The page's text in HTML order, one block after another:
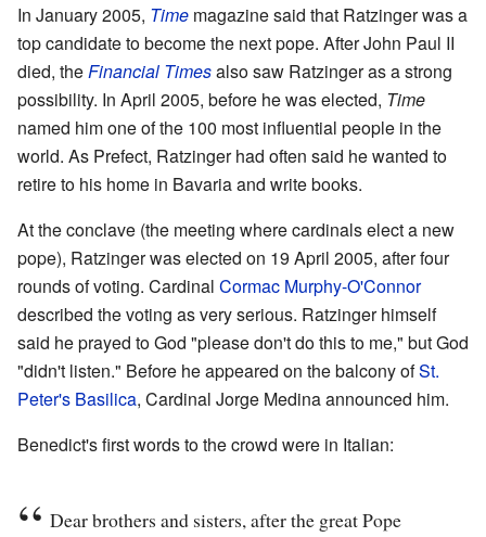
In January 2005, Time magazine said that Ratzinger was a
top candidate to become the next pope. After John Paul II
died, theFinancial Timesalso saw Ratzinger as a strong
possibility. In April 2005, before he was elected, Time
named him one of the 100 most influential people in the
world. As Prefect, Ratzinger had often said he wanted to
retire to his home in Bavaria and write books.
At the conclave (the meeting where cardinals elect a new
pope), Ratzinger was elected on 19 April 2005, after four
rounds of voting. Cardinal Cormac Murphy-O'Connor
described the voting as very serious. Ratzinger himself
said he prayed to God "please don't do this to me," but God
"didn't listen." Before he appeared on the balcony ofSt.
Peter's Basilica, Cardinal Jorge Medina announced him.
Benedict's first words to the crowd were in Italian:
Dear brothers and sisters, after the great Pope